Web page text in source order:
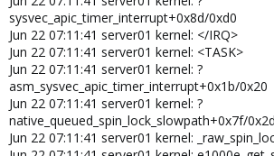
sysvec_apic_timer_interrupt+0x8d/0xd0
Jun 22 07:11:41 server01 kernel: </IRQ>
Jun 22 07:11:41 server01 kernel: <TASK>
Jun 22 07:11:41 server01 kernel: ?
asm_sysvec_apic_timer_interrupt+0x1b/0x20
Jun 22 07:11:41 server01 kernel: ?
native_queued_spin_lock_slowpath+0x7f/
Jun 22 07:11:41 server01 kernel: